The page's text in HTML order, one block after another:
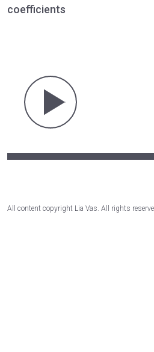
coefficients
All content copyright Lia Vas. All rights